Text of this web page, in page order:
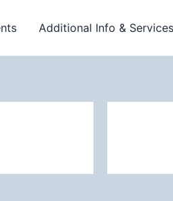
Additional Info & Services